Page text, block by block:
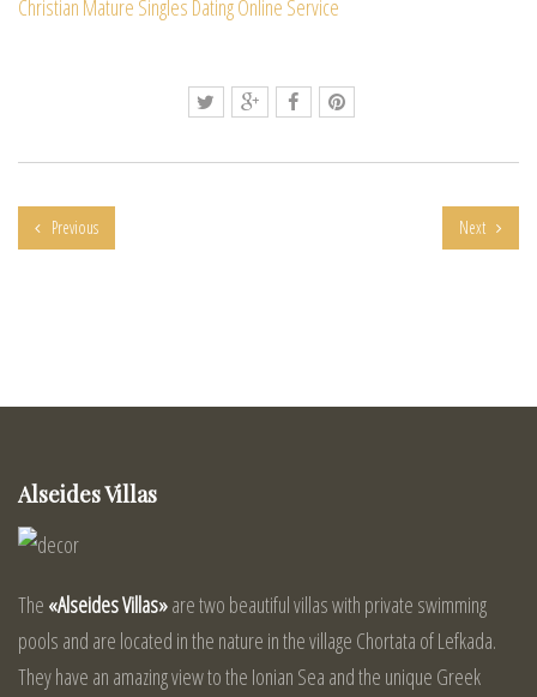
Christian Mature Singles Dating Online Service
Previous Next
Alseides Villas
The «Alseides Villas»are two beautiful villas with private swimming
pools and are located in the nature in the village Chortata of Lefkada.
They have an amazing view to the Ionian Sea and the unique Greek